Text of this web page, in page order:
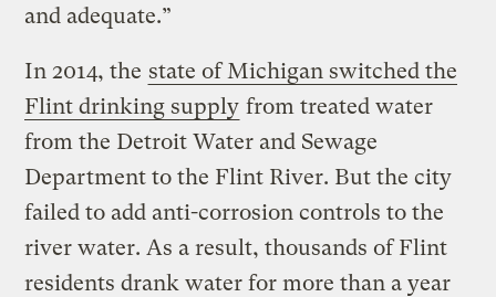
and adequate.”
In 2014, the state of Michigan switched the
Flint drinking supply from treated water
from the Detroit Water and Sewage
Department to the Flint River. But the city
failed to add anti-corrosion controls to the
river water. As a result, thousands of Flint
residents drank water for more than a year